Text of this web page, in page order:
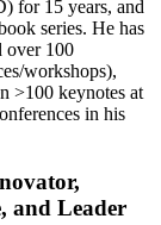
for 15 years, and
series. He has
over 100
workshops),
>100 keynotes at
in his
and Leader